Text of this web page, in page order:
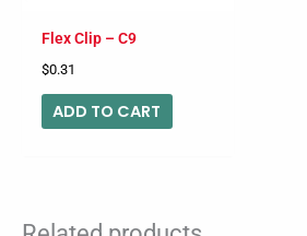
Flex Clip – C9
$0.31
ADD TO CART